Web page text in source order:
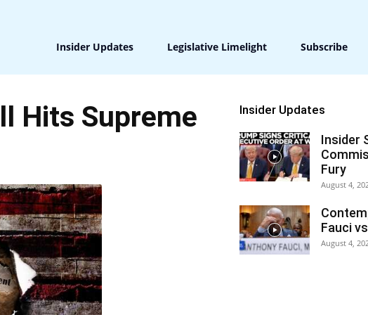
Insider Updates Legislative Limelight Subscribe
Hits Supreme
Insider Updates
Insider
Fury
August 4,
Fauci
August 4,